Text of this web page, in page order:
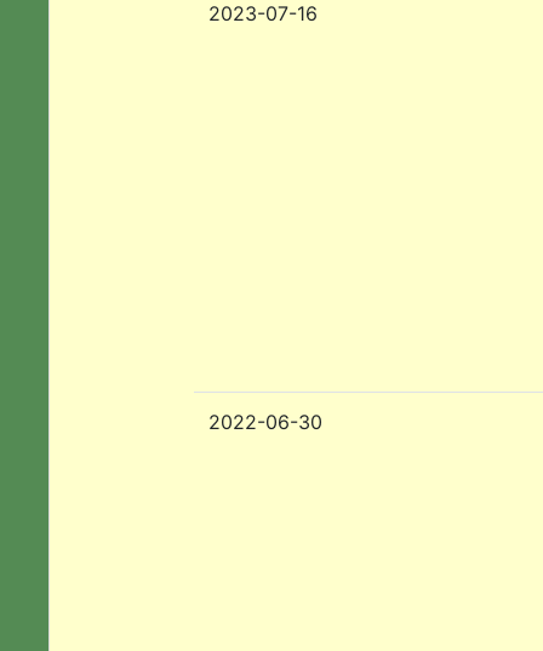
2023-07-16
2022-06-30